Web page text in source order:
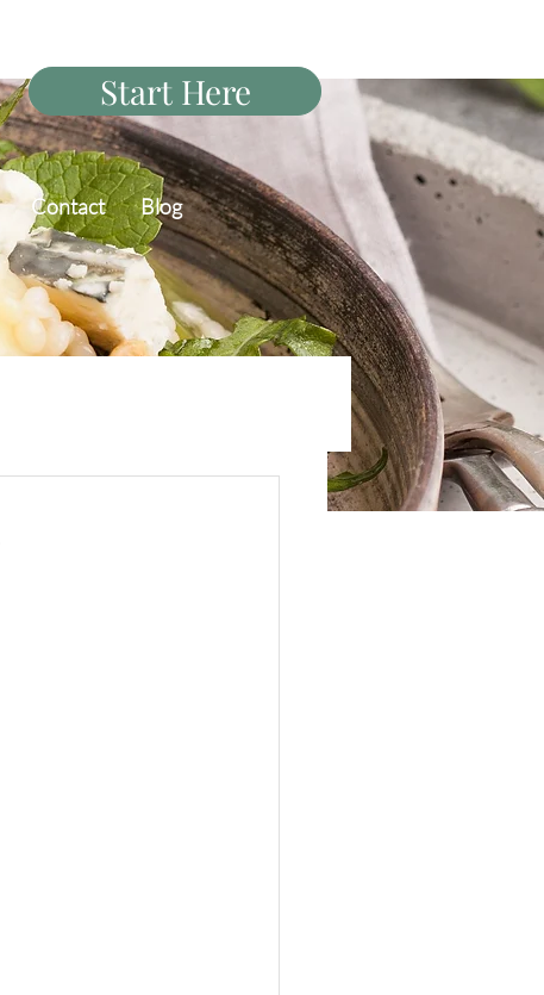
Start Here
Contact Blog